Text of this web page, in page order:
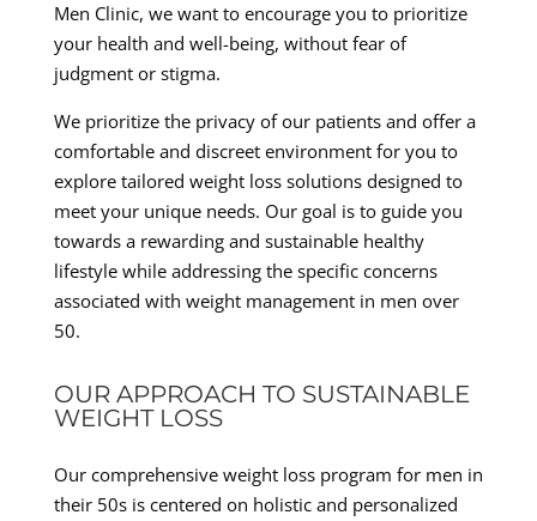
Men Clinic, we want to encourage you to prioritize
your health and well-being, without fear of
judgment or stigma.
We prioritize the privacy of our patients and offer a
comfortable and discreet environment for you to
explore tailored weight loss solutions designed to
meet your unique needs. Our goal is to guide you
towards a rewarding and sustainable healthy
lifestyle while addressing the specific concerns
associated with weight management in men over
50.
OUR APPROACH TO SUSTAINABLE
WEIGHT LOSS
Our comprehensive weight loss program for men in
their 50s is centered on holistic and personalized